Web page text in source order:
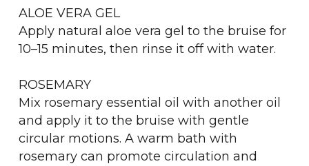
ALOE VERA GEL
Apply natural aloe vera gel to the bruise for
10–15 minutes, then rinse it off with water.
ROSEMARY
Mix rosemary essential oil with another oil
and apply it to the bruise with gentle
circular motions. A warm bath with
rosemary can promote circulation and